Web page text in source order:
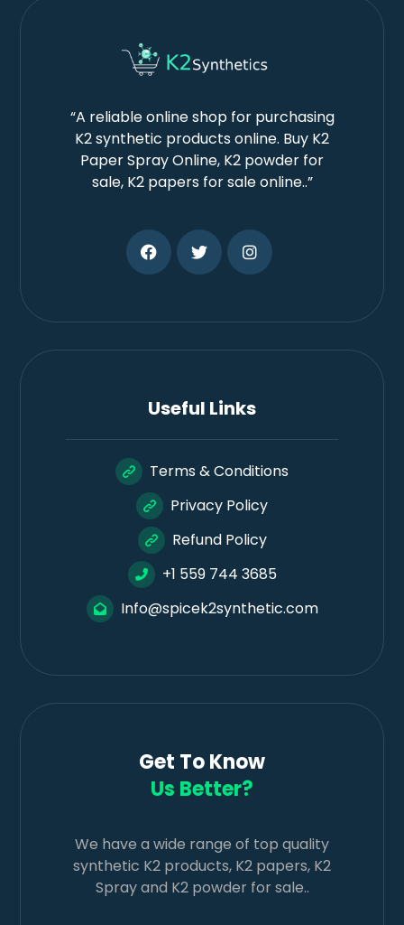
“A reliable online shop for purchasing
K2 synthetic products online. Buy K2
Paper Spray Online, K2 powder for
sale, K2 papers for sale online..”
Useful Links
Terms & Conditions
Privacy Policy
Refund Policy
+1 559 744 3685
Info@spicek2synthetic.com
Get To Know
Us Better?
We have a wide range of top quality
synthetic K2 products, K2 papers, K2
Spray and K2 powder for sale..